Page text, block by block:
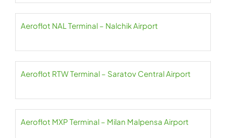
Aeroflot NAL Terminal – Nalchik Airport
Aeroflot RTW Terminal – Saratov Central Airport
Aeroflot MXP Terminal – Milan Malpensa Airport